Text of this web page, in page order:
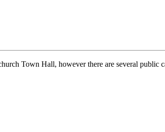
Town Hall, however there are several public